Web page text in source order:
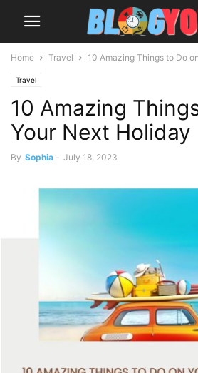
Home Travel 10 Amazing Things to Do
Travel
10 Amazing
Your Next Holiday
By Sophia - July 18, 2023